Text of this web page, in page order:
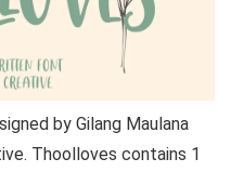
by Gilang Maulana
Thoolloves contains 1